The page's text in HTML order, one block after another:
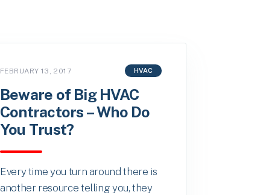
FEBRUARY 13, 2017 HVAC
Beware of Big HVAC
Contractors – Who Do
You Trust?
Every time you turn around there is
another resource telling you, they